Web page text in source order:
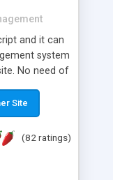
and it can
system
No need of
install
on the
content; *
protected
*
Site
(82 ratings)